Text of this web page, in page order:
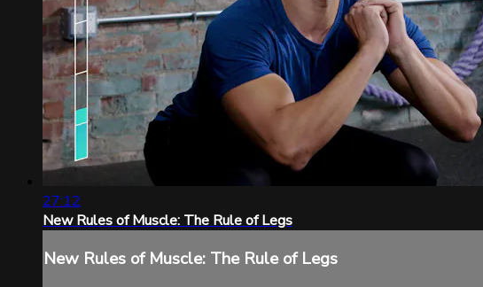
27:12
New Rules of Muscle: The Rule of Legs
New Rules of Muscle: The Rule of Legs